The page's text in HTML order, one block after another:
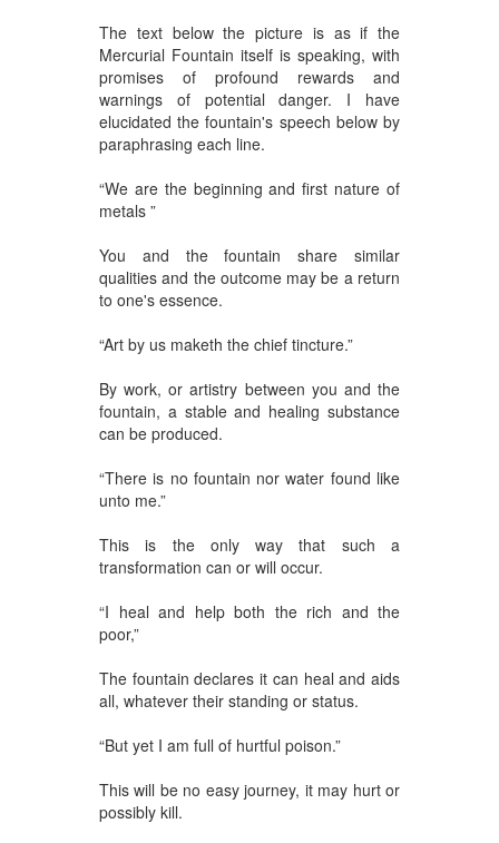
The text below the picture is as if the
Mercurial Fountain itself is speaking, with
promises of profound rewards and
warnings of potential danger. I have
elucidated the fountain's speech below by
paraphrasing each line.
“We are the beginning and first nature of
metals ”
You and the fountain share similar
qualities and the outcome may be a return
to one's essence.
“Art by us maketh the chief tincture.”
By work, or artistry between you and the
fountain, a stable and healing substance
can be produced.
“There is no fountain nor water found like
unto me.”
This is the only way that such a
transformation can or will occur.
“I heal and help both the rich and the
poor,”
The fountain declares it can heal and aids
all, whatever their standing or status.
“But yet I am full of hurtful poison.”
This will be no easy journey, it may hurt or
possibly kill.